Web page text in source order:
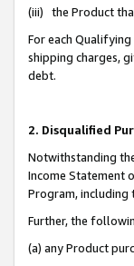
(iii) the Product
For each
shipping charges,
debt.
2. Disqualified
Notwithstanding
Income Statement
Program,
Further, the
(a) any Product